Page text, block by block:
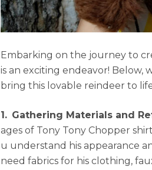
Embarking on the journey to
is an exciting endeavor!
bring this lovable reindeer to
1. Gathering Materials and
ages of Tony Tony Chopper
u understand his appearance
need fabrics for his clothing,